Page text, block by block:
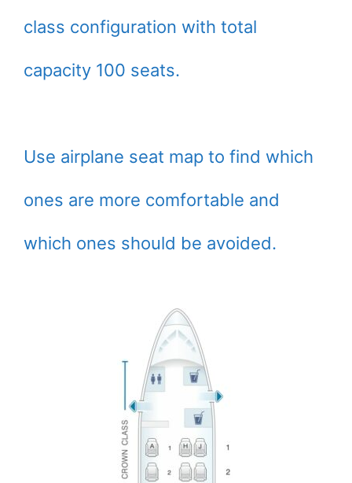
class configuration with total
capacity 100 seats.
Use airplane seat map to find which
ones are more comfortable and
which ones should be avoided.